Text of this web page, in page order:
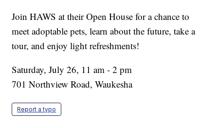
Join HAWS at their Open House for a chance to
meet adoptable pets, learn about the future, take a
tour, and enjoy light refreshments!
Saturday, July 26, 11 am - 2 pm
701 Northview Road, Waukesha
Report a typo